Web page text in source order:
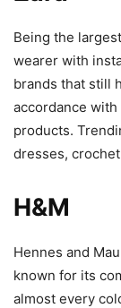
Being the
wearer with
brands that still
accordance
products.
dresses,
H&M
Hennes and
known for its
almost every